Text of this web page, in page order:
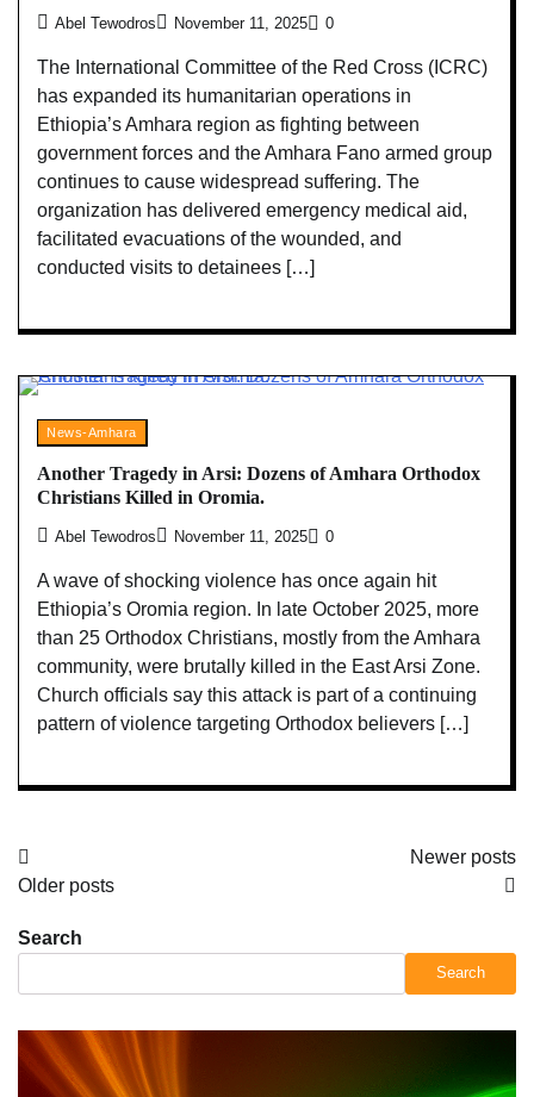
Abel Tewodros November 11, 2025 0
The International Committee of the Red Cross (ICRC)
has expanded its humanitarian operations in
Ethiopia’s Amhara region as fighting between
government forces and the Amhara Fano armed group
continues to cause widespread suffering. The
organization has delivered emergency medical aid,
facilitated evacuations of the wounded, and
conducted visits to detainees […]
News-Amhara
Another Tragedy in Arsi: Dozens of Amhara Orthodox
Christians Killed in Oromia.
Abel Tewodros November 11, 2025 0
A wave of shocking violence has once again hit
Ethiopia’s Oromia region. In late October 2025, more
than 25 Orthodox Christians, mostly from the Amhara
community, were brutally killed in the East Arsi Zone.
Church officials say this attack is part of a continuing
pattern of violence targeting Orthodox believers […]
Posts
navigation
Older posts
Newer posts
Search
Search